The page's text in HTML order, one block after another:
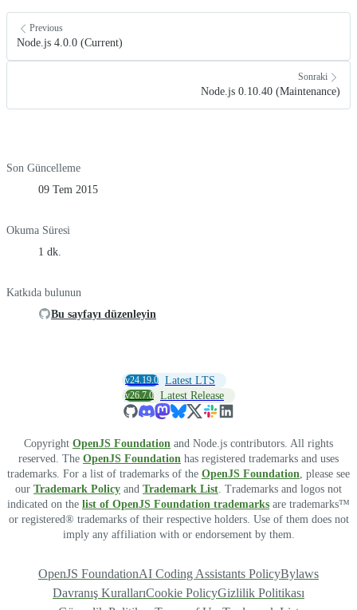
Previous
Node.js 4.0.0 (Current)
Sonraki
Node.js 0.10.40 (Maintenance)
Son Güncelleme
09 Tem 2015
Okuma Süresi
1 dk.
Katkıda bulunun
Bu sayfayı düzenleyin
v24.19.0 Latest LTS
v26.7.0 Latest Release
Copyright OpenJS Foundation and Node.js contributors. All rights
reserved. The OpenJS Foundation has registered trademarks and uses
trademarks. For a list of trademarks of the OpenJS Foundation , please see
our Trademark Policy and Trademark List . Trademarks and logos not
indicated on the list of OpenJS Foundation trademarks are trademarks™
or registered® trademarks of their respective holders. Use of them does not
imply any affiliation with or endorsement by them.
OpenJS FoundationAI Coding Assistants PolicyBylaws
Davranış KurallarıCookie PolicyGizlilik Politikası